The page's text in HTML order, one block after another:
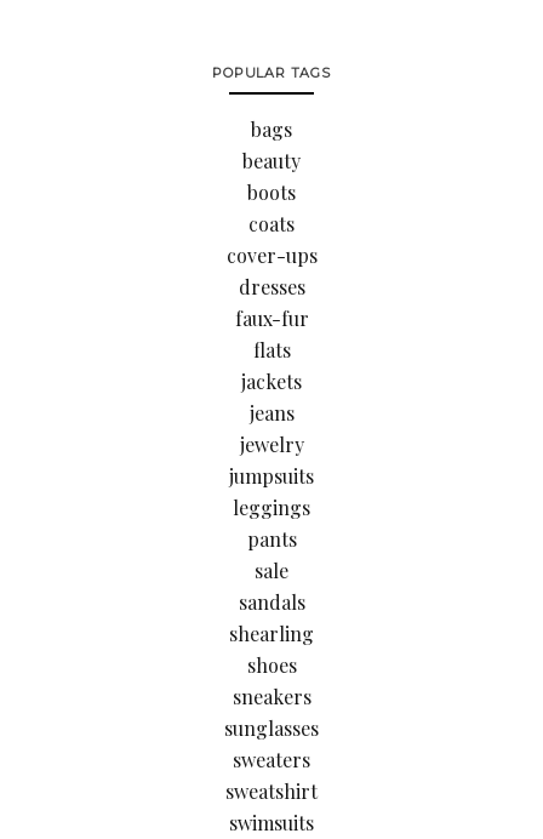
POPULAR TAGS
bags
beauty
boots
coats
cover-ups
dresses
faux-fur
flats
jackets
jeans
jewelry
jumpsuits
leggings
pants
sale
sandals
shearling
shoes
sneakers
sunglasses
sweaters
sweatshirt
swimsuits